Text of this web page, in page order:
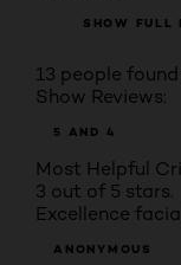
SHOW FULL
13 people
Show Reviews:
5 AND 4
Most Helpful
3 out of 5 stars.
Excellence
ANONYMOUS